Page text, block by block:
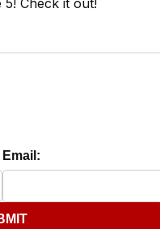
Email: